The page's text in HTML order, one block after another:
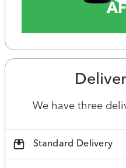
We have three
Standard Delivery